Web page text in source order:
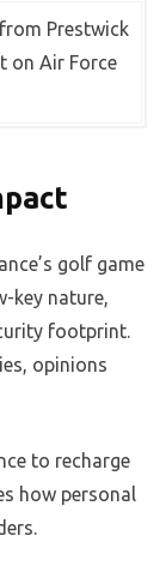
Prestwick
on Air Force
golf game
key nature,
footprint.
opinions
to recharge
how personal